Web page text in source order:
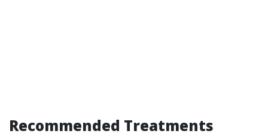
Recommended Treatments